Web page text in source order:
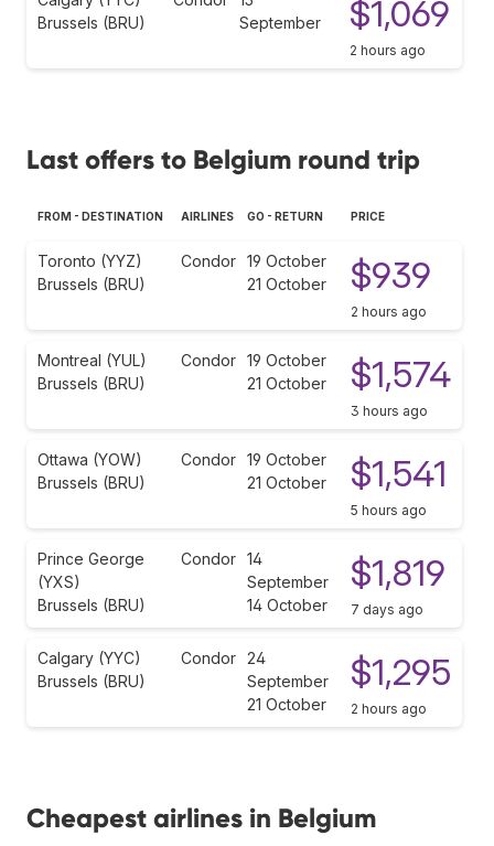
Brussels (BRU)
September
$1,069
2 hours ago
Last offers to Belgium round trip
FROM - DESTINATION AIRLINES GO - RETURN PRICE
Toronto (YYZ)
Brussels (BRU)
Condor 19 October
21 October
$939
2 hours ago
Montreal (YUL)
Brussels (BRU)
Condor 19 October
21 October
$1,574
3 hours ago
Ottawa (YOW)
Brussels (BRU)
Condor 19 October
21 October
$1,541
5 hours ago
Prince George
(YXS)
Brussels (BRU)
Condor 14
September
14 October
$1,819
7 days ago
Calgary (YYC)
Brussels (BRU)
Condor 24
September
21 October
$1,295
2 hours ago
Cheapest airlines in Belgium